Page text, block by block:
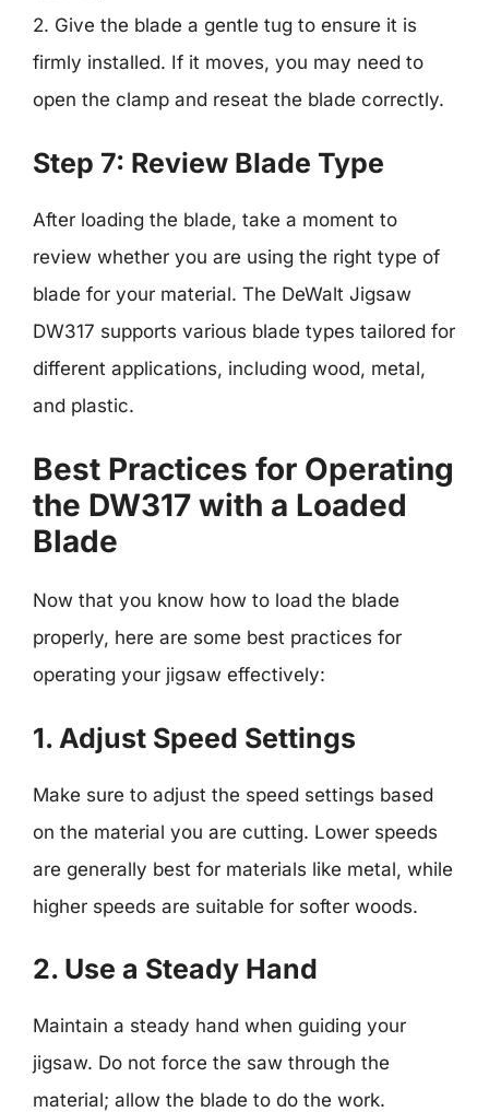
2. Give the blade a gentle tug to ensure it is
firmly installed. If it moves, you may need to
open the clamp and reseat the blade correctly.
Step 7: Review Blade Type
After loading the blade, take a moment to
review whether you are using the right type of
blade for your material. The DeWalt Jigsaw
DW317 supports various blade types tailored for
different applications, including wood, metal,
and plastic.
Best Practices for Operating
the DW317 with a Loaded
Blade
Now that you know how to load the blade
properly, here are some best practices for
operating your jigsaw effectively:
1. Adjust Speed Settings
Make sure to adjust the speed settings based
on the material you are cutting. Lower speeds
are generally best for materials like metal, while
higher speeds are suitable for softer woods.
2. Use a Steady Hand
Maintain a steady hand when guiding your
jigsaw. Do not force the saw through the
material; allow the blade to do the work.